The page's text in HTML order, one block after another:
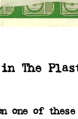
The
one of